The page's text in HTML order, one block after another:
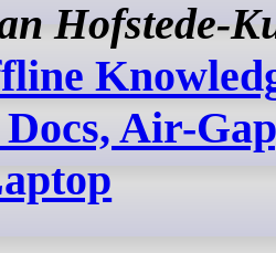
Hofstede-
Air-